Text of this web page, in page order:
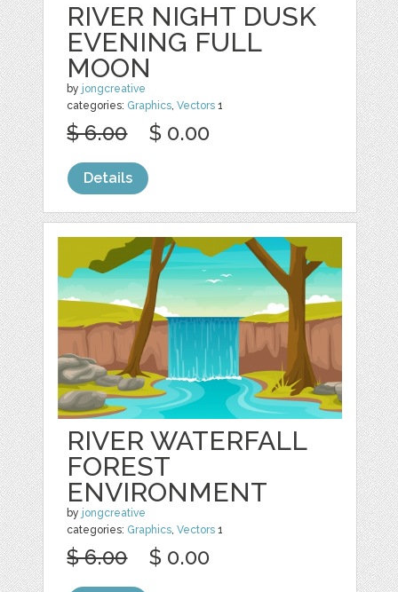
RIVER NIGHT DUSK
EVENING FULL
MOON
by jongcreative
categories: Graphics,Vectors 1
$ 6.00 $ 0.00
Details
RIVER WATERFALL
FOREST
ENVIRONMENT
by jongcreative
categories: Graphics,Vectors 1
$ 6.00 $ 0.00